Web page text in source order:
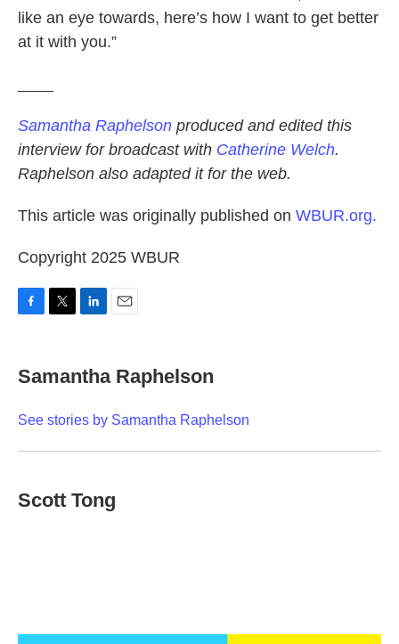
like an eye towards, here’s how I want to get better
at it with you.”
Samantha Raphelson produced and edited this
interview for broadcast with Catherine Welch.
Raphelson also adapted it for the web.
This article was originally published on WBUR.org.
Copyright 2025 WBUR
e
b
o
t
t
r
k
e
I
l
Samantha Raphelson
See stories by Samantha Raphelson
Scott Tong